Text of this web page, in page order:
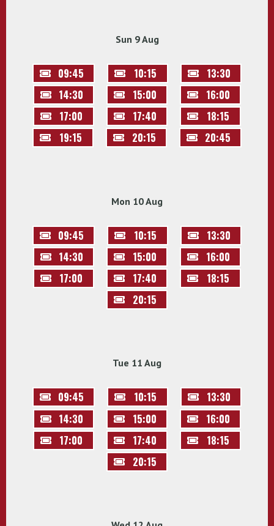
Sun 9 Aug
09:45 10:15
13:30
14:30
15:00
16:00
17:00
17:40
18:15
19:15
20:15 20:45
Mon 10 Aug
09:45 10:15
13:30
14:30
15:00
16:00
17:00
17:40
18:15
20:15
Tue 11 Aug
09:45 10:15
13:30
14:30
15:00
16:00
17:00
17:40
18:15
20:15